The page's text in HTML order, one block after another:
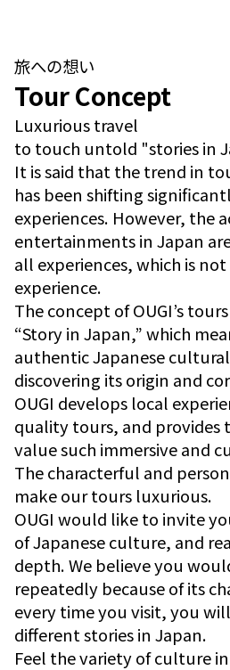
旅への想い
Tour Concept
Luxurious travel
to touch untold "stories in
It is said that the trend in
has been shifting
experiences. However, the
entertainments in Japan
all experiences, which is
experience.
The concept of OUGI’s
“Story in Japan,” which
authentic Japanese
discovering its origin and
OUGI develops local
quality tours, and provides
value such immersive and
The characterful and
make our tours luxurious.
OUGI would like to invite
of Japanese culture, and
depth. We believe you
repeatedly because of its
every time you visit, you
different stories in Japan.
Feel the variety of culture